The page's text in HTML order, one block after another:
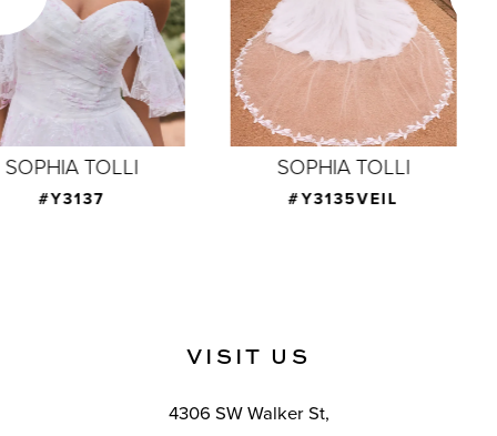
6
7
SOPHIA TOLLI
#Y3135VEIL
SOPHIA TOLLI
#Y3134F
VISIT US
4306 SW Walker St,